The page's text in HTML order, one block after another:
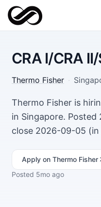
CRA I/CRA
Thermo Fisher ·
Thermo Fisher is
in Singapore.
close 2026-09-05 (in
Apply on Thermo Fisher
Posted 5mo ago